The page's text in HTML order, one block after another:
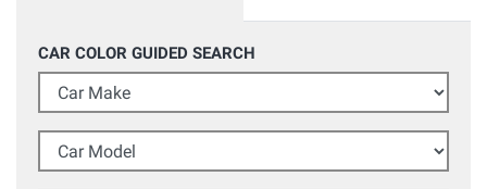
CAR COLOR GUIDED SEARCH
Car Make
Car Model